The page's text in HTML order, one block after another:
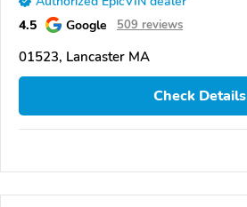
4.5 Google 509 reviews
01523, Lancaster MA
Check Details